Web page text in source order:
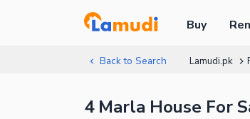
Buy
Back to Search Lamudi.pk
4 Marla House For